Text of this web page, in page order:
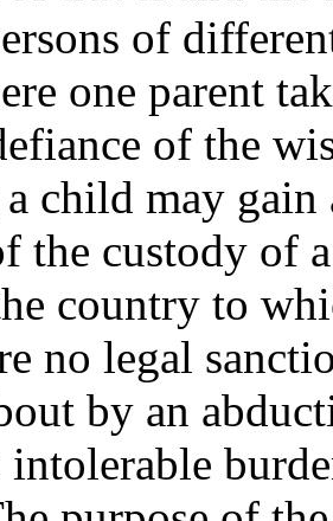
of
one parent
of the
child may
the custody of
country to
no legal
by an
intolerable